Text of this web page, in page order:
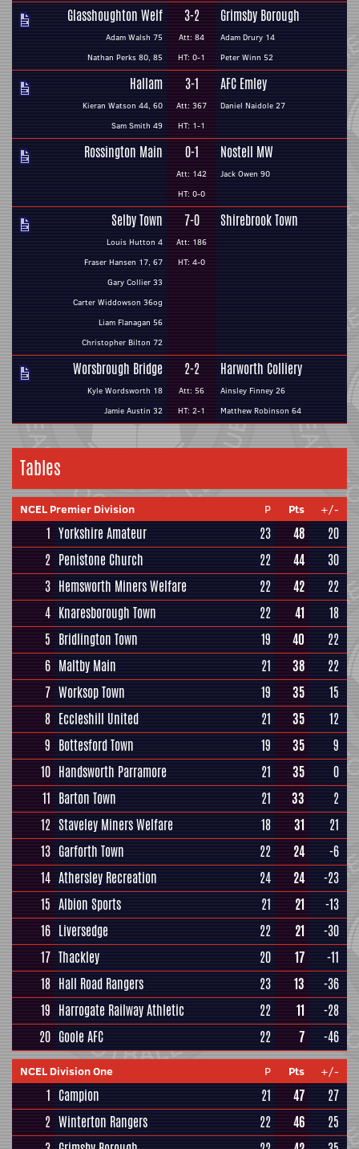
Glasshoughton Welf
Adam Walsh 75
Nathan Perks 80, 85
3-2
Att: 84
HT: 0-1
Grimsby Borough
Adam Drury 14
Peter Winn 52
Hallam
Kieran Watson 44, 60
Sam Smith 49
3-1
Att: 367
HT: 1-1
AFC Emley
Daniel Naidole 27
Rossington Main 0-1
Att: 142
HT: 0-0
Nostell MW
Jack Owen 90
Selby Town
Louis Hutton 4
Fraser Hansen 17, 67
Gary Collier 33
Carter Widdowson 36og
Liam Flanagan 56
Christopher Bilton 72
7-0
Att: 186
HT: 4-0
Shirebrook Town
Worsbrough Bridge
Kyle Wordsworth 18
Jamie Austin 32
2-2
Att: 56
HT: 2-1
Harworth Colliery
Ainsley Finney 26
Matthew Robinson 64
Tables
NCEL Premier Division P Pts +/-
1 Yorkshire Amateur 23 48
20
2 Penistone Church 22 44
30
3 Hemsworth Miners Welfare 22 42
22
4 Knaresborough Town 22 41
18
5 Bridlington Town 19 40
22
6 Maltby Main 21 38
22
7 Worksop Town 19 35
15
8 Eccleshill United 21 35
12
9 Bottesford Town 19 35
9
10 Handsworth Parramore 21 35
0
11 Barton Town 21 33
2
12 Staveley Miners Welfare 18 31
21
13 Garforth Town 22 24
-6
14 Athersley Recreation 24 24
-23
15 Albion Sports 21 21
-13
16 Liversedge 22 21
-30
17 Thackley 20 17
-11
18 Hall Road Rangers 23 13
-36
19 Harrogate Railway Athletic 22 11
-28
20 Goole AFC 22 7 -46
NCEL Division One P Pts +/-
1 Campion 21 47
27
2 Winterton Rangers 22 46
25